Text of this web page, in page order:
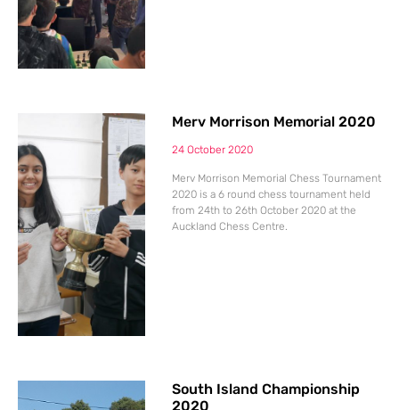
Merv Morrison Memorial 2020
24 October 2020
Merv Morrison Memorial Chess Tournament
2020 is a 6 round chess tournament held
from 24th to 26th October 2020 at the
Auckland Chess Centre.
South Island Championship
2020